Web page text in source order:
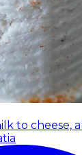
to cheese, all